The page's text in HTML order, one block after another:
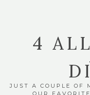
4
JUST A COUPLE OF
OUR